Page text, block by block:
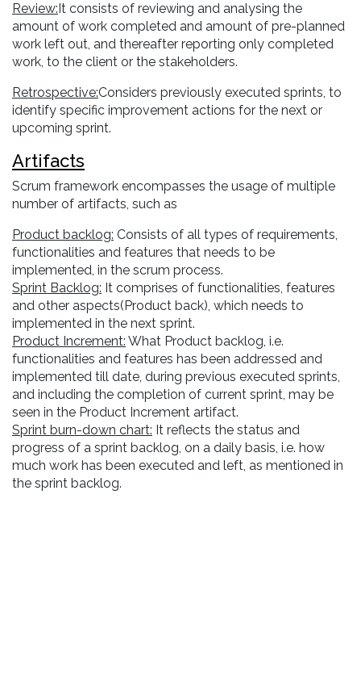
Review:It consists of reviewing and analysing the
amount of work completed and amount of pre-planned
work left out, and thereafter reporting only completed
work, to the client or the stakeholders.
Retrospective:Considers previously executed sprints, to
identify specific improvement actions for the next or
upcoming sprint.
Artifacts
Scrum framework encompasses the usage of multiple
number of artifacts, such as
Product backlog: Consists of all types of requirements,
functionalities and features that needs to be
implemented, in the scrum process.
Sprint Backlog: It comprises of functionalities, features
and other aspects(Product back), which needs to
implemented in the next sprint.
Product Increment: What Product backlog, i.e.
functionalities and features has been addressed and
implemented till date, during previous executed sprints,
and including the completion of current sprint, may be
seen in the Product Increment artifact.
Sprint burn-down chart: It reflects the status and
progress of a sprint backlog, on a daily basis, i.e. how
much work has been executed and left, as mentioned in
the sprint backlog.